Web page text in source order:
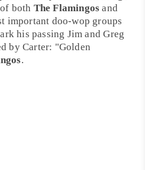
both The Flamingos and
important doo-wop groups
his passing Jim and Greg
by Carter: "Golden
.